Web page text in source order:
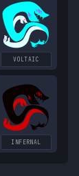
VOLTAIC
INFERNAL